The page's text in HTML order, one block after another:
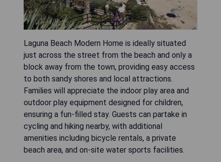
Laguna Beach Modern Home is ideally situated
just across the street from the beach and only a
block away from the town, providing easy access
to both sandy shores and local attractions.
Families will appreciate the indoor play area and
outdoor play equipment designed for children,
ensuring a fun-filled stay. Guests can partake in
cycling and hiking nearby, with additional
amenities including bicycle rentals, a private
beach area, and on-site water sports facilities.